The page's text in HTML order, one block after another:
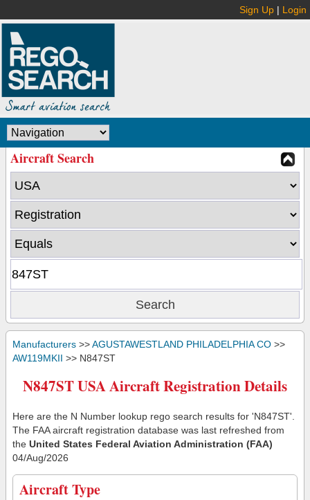
Sign Up | Login
Aircraft Search
Manufacturers >>AGUSTAWESTLAND PHILADELPHIA CO >>
AW119MKII >> N847ST
N847ST USA Aircraft Registration Details
Here are the N Number lookup rego search results for 'N847ST'.
The FAA aircraft registration database was last refreshed from
the United States Federal Aviation Administration (FAA)
04/Aug/2026
Aircraft Type